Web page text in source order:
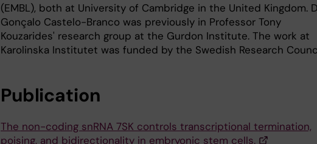
(EMBL), both at University of Cambridge in the United Kingdom.
Gonçalo Castelo-Branco was previously in Professor Tony
Kouzarides' research group at the Gurdon Institute. The work at
Karolinska Institutet was funded by the Swedish Research
Publication
The non-coding snRNA 7SK controls transcriptional termination,
poising, and bidirectionality in embryonic stem cells.